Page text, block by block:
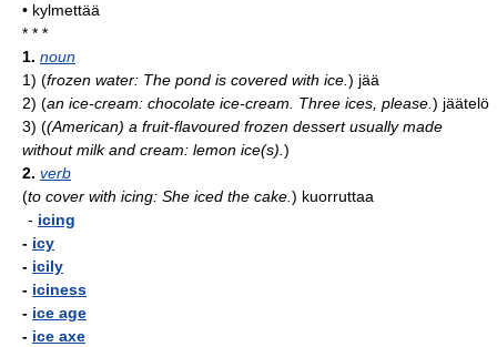
• kylmettää
* * *
1. noun
1) (frozen water: The pond is covered with ice. ) jää
2) (an ice-cream: chocolate ice-cream. Three ices, please. ) jäätelö
3) ((American) a fruit-flavoured frozen dessert usually made
without milk and cream: lemon ice(s). )
2. verb
(to cover with icing: She iced the cake. ) kuorruttaa
- icing
- icy
- icily
- iciness
- ice age
- ice axe